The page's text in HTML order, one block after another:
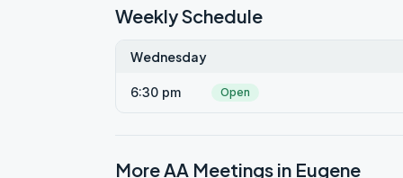
Weekly Schedule
Wednesday
6:30 pm Open
More AA Meetings in Eugene